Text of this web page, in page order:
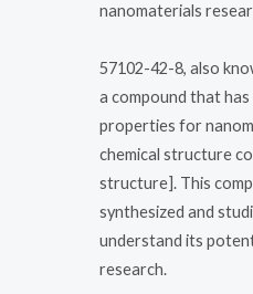
nanomaterials
57102-42-8, also
a compound that
properties for
chemical structure
structure]. This
synthesized and
understand its
research.